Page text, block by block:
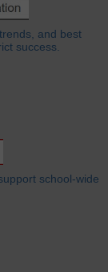
and best
success.
school-wide